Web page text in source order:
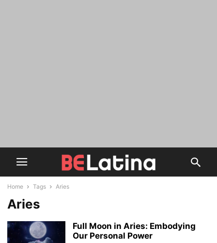
Home Tags Aries
Aries
Full Moon in Aries: Embodying
Our Personal Power